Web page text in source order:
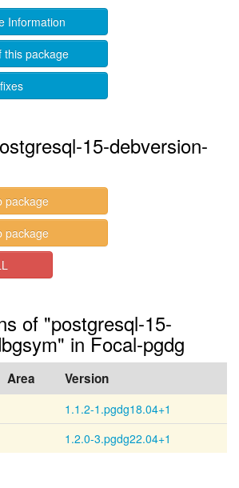
Information
this package
15-debversion-
package
package
of "postgresql-15-
in Focal-pgdg
Area Version
1.1.2-1.pgdg18.04+1
1.2.0-3.pgdg22.04+1